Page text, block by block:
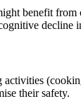
benefit
decline
their safety.